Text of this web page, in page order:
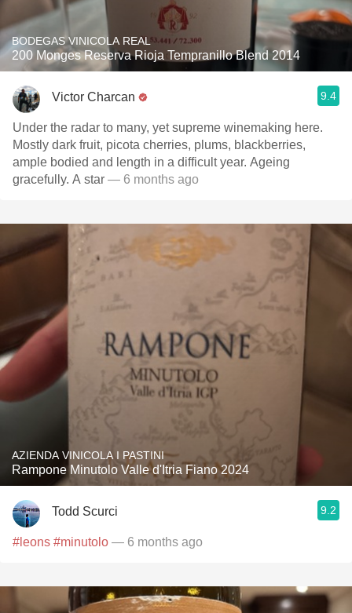
BODEGAS VINICOLA REAL
200 Monges Reserva Rioja Tempranillo Blend 2014
Victor Charcan 9.4
Under the radar to many, yet supreme winemaking here.
Mostly dark fruit, picota cherries, plums, blackberries,
ample bodied and length in a difficult year. Ageing
gracefully. A star — 6 months ago
AZIENDA VINICOLA I PASTINI
Rampone Minutolo Valle d'Itria Fiano 2024
Todd Scurci 9.2
#leons #minutolo — 6 months ago